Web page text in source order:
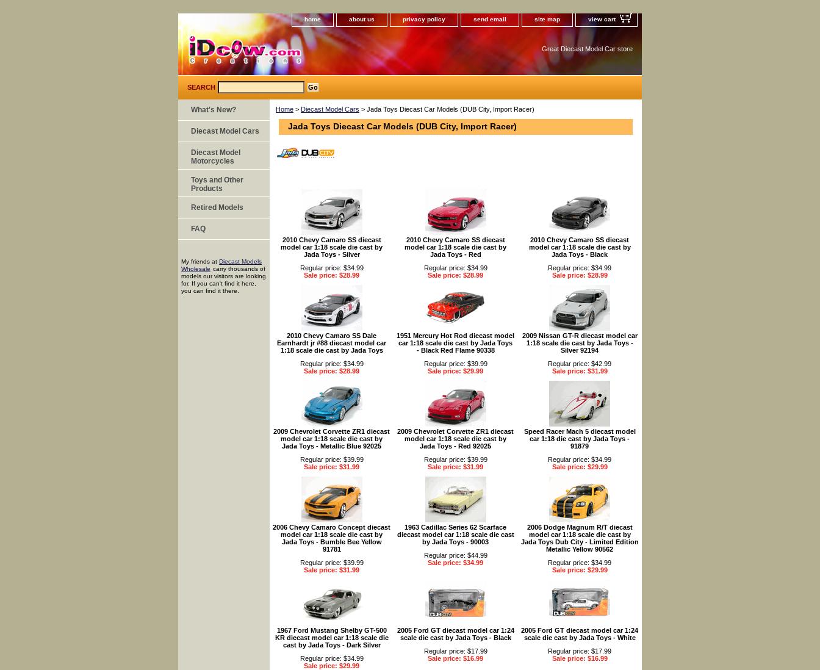
home about us privacy policy send email site map view cart
Great Diecast Model Car store
SEARCH
Home > Diecast Model Cars > Jada Toys Diecast Car Models (DUB City, Import Racer)
Jada Toys Diecast Car Models (DUB City, Import Racer)
2010 Chevy Camaro SS diecast
model car 1:18 scale die cast by
Jada Toys - Silver
Regular price: $34.99
Sale price: $28.99
2010 Chevy Camaro SS diecast
model car 1:18 scale die cast by
Jada Toys - Red
Regular price: $34.99
Sale price: $28.99
2010 Chevy Camaro SS diecast
model car 1:18 scale die cast by
Jada Toys - Black
Regular price: $34.99
Sale price: $28.99
2010 Chevy Camaro SS Dale
Earnhardt jr #88 diecast model car
1:18 scale die cast by Jada Toys
Regular price: $34.99
Sale price: $28.99
1951 Mercury Hot Rod diecast model
car 1:18 scale die cast by Jada Toys
- Black Red Flame 90338
Regular price: $39.99
Sale price: $29.99
2009 Nissan GT-R diecast model car
1:18 scale die cast by Jada Toys -
Silver 92194
Regular price: $42.99
Sale price: $31.99
2009 Chevrolet Corvette ZR1 diecast
model car 1:18 scale die cast by
Jada Toys - Metallic Blue 92025
Regular price: $39.99
Sale price: $31.99
2009 Chevrolet Corvette ZR1 diecast
model car 1:18 scale die cast by
Jada Toys - Red 92025
Regular price: $39.99
Sale price: $31.99
Speed Racer Mach 5 diecast model
car 1:18 die cast by Jada Toys -
91879
Regular price: $34.99
Sale price: $29.99
2006 Chevy Camaro Concept diecast
model car 1:18 scale die cast by
Jada Toys - Bumble Bee Yellow
91781
Regular price: $39.99
Sale price: $31.99
1963 Cadillac Series 62 Scarface
diecast model car 1:18 scale die cast
by Jada Toys - 90003
Regular price: $44.99
Sale price: $34.99
2006 Dodge Magnum R/T diecast
model car 1:18 scale die cast by
Jada Toys Dub City - Limited Edition
Metallic Yellow 90562
Regular price: $34.99
Sale price: $29.99
1967 Ford Mustang Shelby GT-500
KR diecast model car 1:18 scale die
cast by Jada Toys - Dark Silver
Regular price: $34.99
Sale price: $29.99
2005 Ford GT diecast model car 1:24
scale die cast by Jada Toys - Black
Regular price: $17.99
Sale price: $16.99
2005 Ford GT diecast model car 1:24
scale die cast by Jada Toys - White
Regular price: $17.99
Sale price: $16.99
What's New?
Diecast Model Cars
Diecast Model
Motorcycles
Toys and Other
Products
Retired Models
FAQ
My friends at Diecast Models
Wholesale carry thousands of
models our visitors are looking
for. If you can't find it here,
you can find it there.